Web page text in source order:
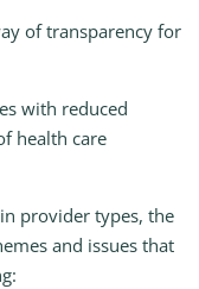
of transparency for
with reduced
health care
provider types, the
and issues that